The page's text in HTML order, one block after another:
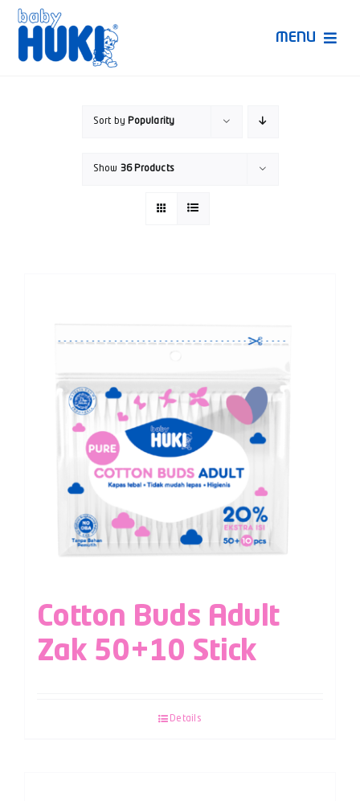
Skip
content
MENU
Sort by Popularity
Show 36 Products
Cotton Buds Adult
Zak 50+10 Stick
Details